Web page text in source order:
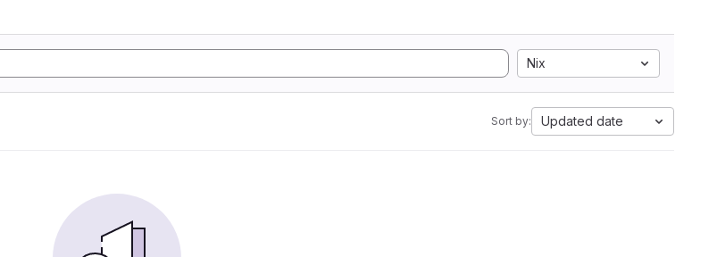
Nix
Sort by: Updated date